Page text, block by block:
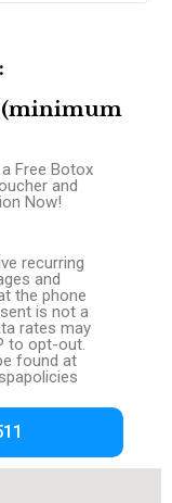
(minimum
Free Botox
and
Now!
recurring
and
the phone
is not a
rates may
to opt-out.
found at